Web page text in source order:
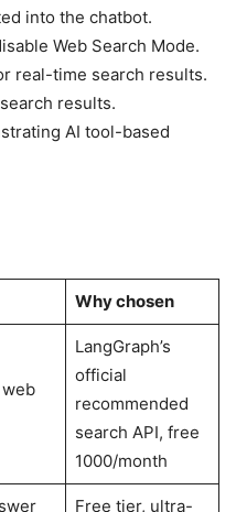
into the chatbot.
Web Search Mode.
real-time search results.
results.
AI tool-based
Why chosen
LangGraph’s
official
recommended
search API, free
1000/month
Free tier, ultra-